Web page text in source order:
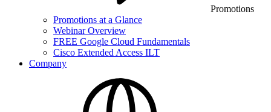
Promotions
Promotions at a Glance
Webinar Overview
FREE Google Cloud Fundamentals
Cisco Extended Access ILT
Company